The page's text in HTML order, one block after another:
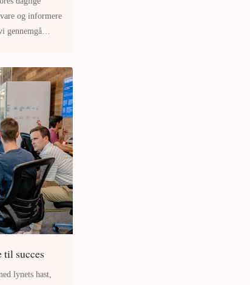
og informere
gennemgå
succes
lynets hast,